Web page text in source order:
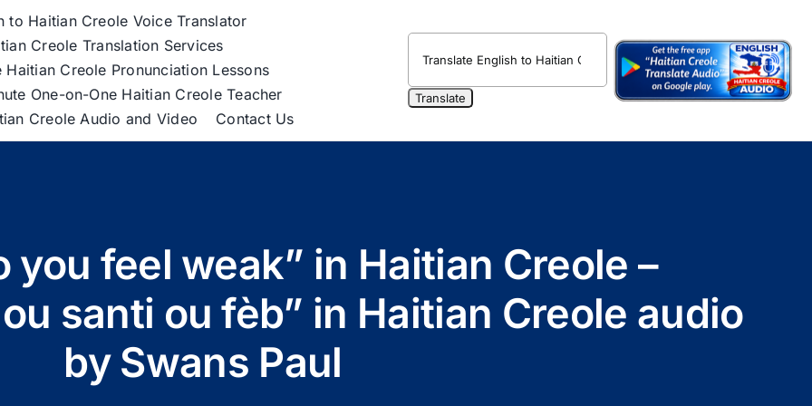
to Haitian Creole Voice Translator
Creole Translation Services
Haitian Creole Pronunciation Lessons
One-on-One Haitian Creole Teacher
Creole Audio and Video
Contact Us
you feel weak” in Haitian Creole –
santi ou fèb” in Haitian Creole audio
by Swans Paul